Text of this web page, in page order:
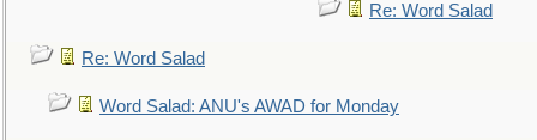
Re: Word Salad
Re: Word Salad
Word Salad: ANU's AWAD for Monday